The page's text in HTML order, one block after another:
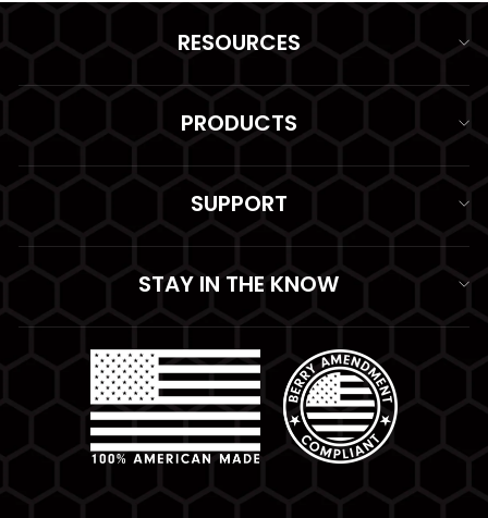
RESOURCES
PRODUCTS
SUPPORT
STAY IN THE KNOW